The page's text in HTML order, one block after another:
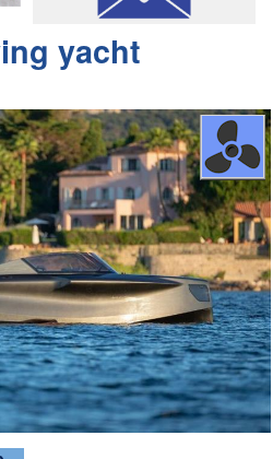
yacht